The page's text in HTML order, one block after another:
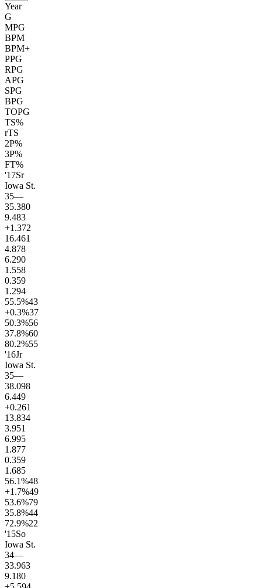
Year
G
MPG
BPM
BPM+
PPG
RPG
APG
SPG
BPG
TOPG
TS%
rTS
2P%
3P%
FT%
'17Sr
Iowa St.
35—
35.380
9.483
+1.372
16.461
4.878
6.290
1.558
0.359
1.294
55.5%43
+0.3%37
50.3%56
37.8%60
80.2%55
'16Jr
Iowa St.
35—
38.098
6.449
+0.261
13.834
3.951
6.995
1.877
0.359
1.685
56.1%48
+1.7%49
53.6%79
35.8%44
72.9%22
'15So
Iowa St.
34—
33.963
9.180